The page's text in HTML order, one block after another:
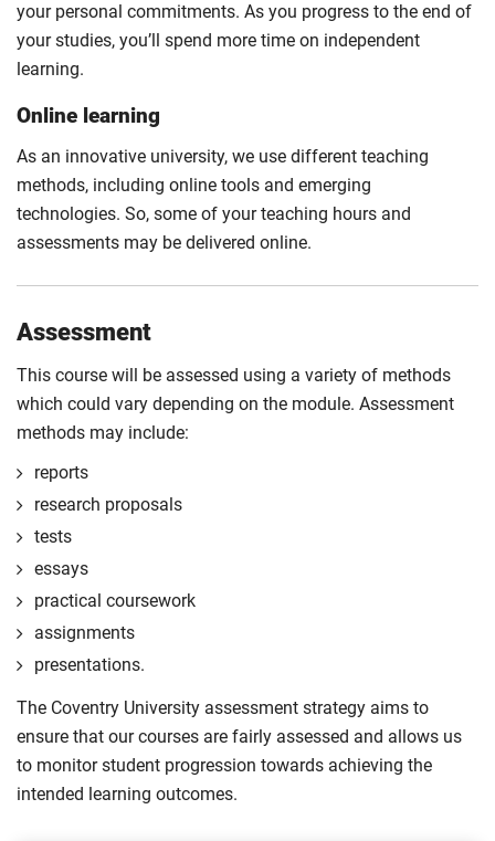
your personal commitments. As you progress to the end of
your studies, you’ll spend more time on independent
learning.
Online learning
As an innovative university, we use different teaching
methods, including online tools and emerging
technologies. So, some of your teaching hours and
assessments may be delivered online.
Assessment
This course will be assessed using a variety of methods
which could vary depending on the module. Assessment
methods may include:
reports
research proposals
tests
essays
practical coursework
assignments
presentations.
The Coventry University assessment strategy aims to
ensure that our courses are fairly assessed and allows us
to monitor student progression towards achieving the
intended learning outcomes.